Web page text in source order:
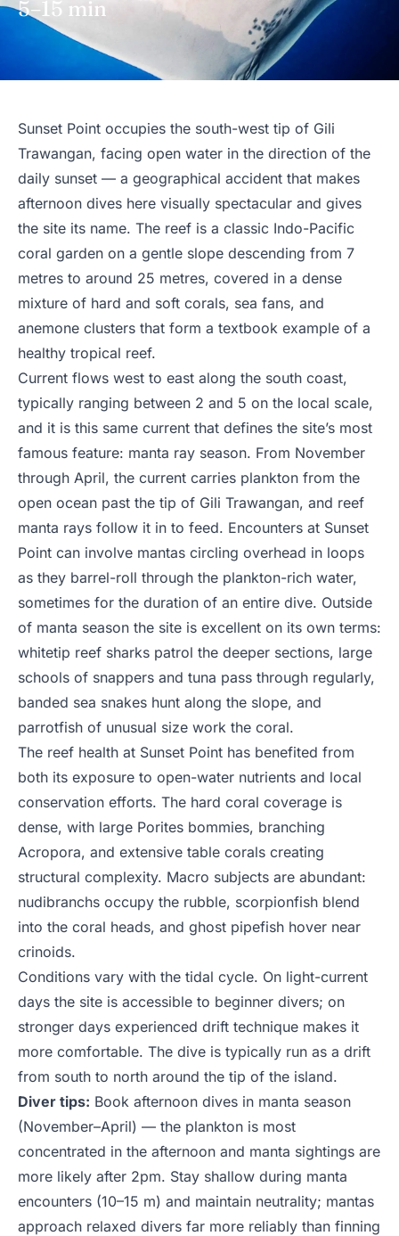
5–15 min
Sunset Point occupies the south-west tip of Gili
Trawangan, facing open water in the direction of the
daily sunset — a geographical accident that makes
afternoon dives here visually spectacular and gives
the site its name. The reef is a classic Indo-Pacific
coral garden on a gentle slope descending from 7
metres to around 25 metres, covered in a dense
mixture of hard and soft corals, sea fans, and
anemone clusters that form a textbook example of a
healthy tropical reef.
Current flows west to east along the south coast,
typically ranging between 2 and 5 on the local scale,
and it is this same current that defines the site’s most
famous feature: manta ray season. From November
through April, the current carries plankton from the
open ocean past the tip of Gili Trawangan, and reef
manta rays follow it in to feed. Encounters at Sunset
Point can involve mantas circling overhead in loops
as they barrel-roll through the plankton-rich water,
sometimes for the duration of an entire dive. Outside
of manta season the site is excellent on its own terms:
whitetip reef sharks patrol the deeper sections, large
schools of snappers and tuna pass through regularly,
banded sea snakes hunt along the slope, and
parrotfish of unusual size work the coral.
The reef health at Sunset Point has benefited from
both its exposure to open-water nutrients and local
conservation efforts. The hard coral coverage is
dense, with large Porites bommies, branching
Acropora, and extensive table corals creating
structural complexity. Macro subjects are abundant:
nudibranchs occupy the rubble, scorpionfish blend
into the coral heads, and ghost pipefish hover near
crinoids.
Conditions vary with the tidal cycle. On light-current
days the site is accessible to beginner divers; on
stronger days experienced drift technique makes it
more comfortable. The dive is typically run as a drift
from south to north around the tip of the island.
Diver tips: Book afternoon dives in manta season
(November–April) — the plankton is most
concentrated in the afternoon and manta sightings are
more likely after 2pm. Stay shallow during manta
encounters (10–15 m) and maintain neutrality; mantas
approach relaxed divers far more reliably than finning